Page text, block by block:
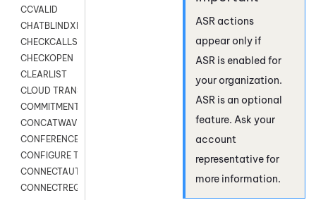
CCVALID
CHATBLINDXFER
CHECKCALLSUP
CHECKOPEN
CLEARLIST
CLOUD TRANSCRIBE
COMMITMENT
CONCATWAV
CONFERENCE
CONFIGURE TRANSCRIPT SUBSCRIPTION
CONNECTAUTH
CONNECTREQUEST
ASR actions
appear only if
ASR is enabled for
your organization.
ASR is an optional
feature. Ask your
account
representative for
more information.